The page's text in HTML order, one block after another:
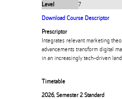
Level
7
Download Course Descriptor
Prescriptor
Integrates relevant marketing
advancements transform digital
in an increasingly tech-driven
Timetable
2026, Semester 2 Standard